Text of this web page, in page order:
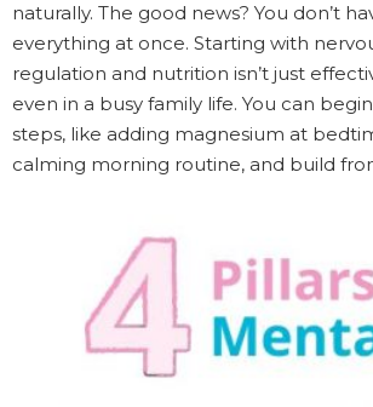
naturally. The good news? You don’t
everything at once. Starting with
regulation and nutrition isn’t just
even in a busy family life. You can
steps, like adding magnesium at
calming morning routine, and build